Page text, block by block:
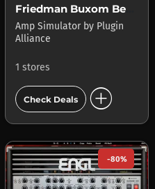
Amp Simulator by Plugin
Alliance
1 stores
Check Deals add_circle
-80%